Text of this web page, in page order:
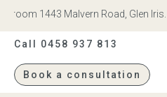
1443 Malvern Road, Glen
Call 0458 937 813
Book a consultation